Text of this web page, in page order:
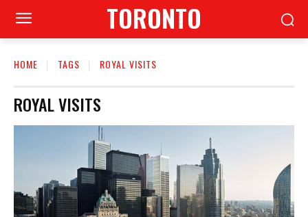
TORONTO
HOME TAGS ROYAL VISITS
ROYAL VISITS